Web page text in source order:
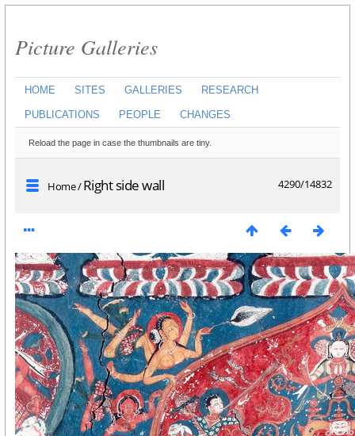
Picture Galleries
HOME SITES GALLERIES RESEARCH
PUBLICATIONS PEOPLE CHANGES
Reload the page in case the thumbnails are tiny.
4290/14832
Home/Right side wall